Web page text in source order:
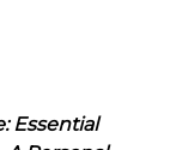
Essential